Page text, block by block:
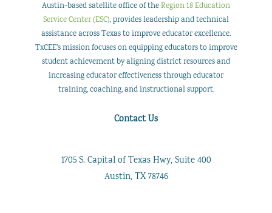
Austin-based satellite office of theRegion 18 Education
Service Center (ESC), provides leadership and technical
assistance across Texas to improve educator excellence.
TxCEE’s mission focuses on equipping educators to improve
student achievement by aligning district resources and
increasing educator effectiveness through educator
training, coaching, and instructional support.
Contact Us
1705 S. Capital of Texas Hwy, Suite 400
Austin, TX 78746